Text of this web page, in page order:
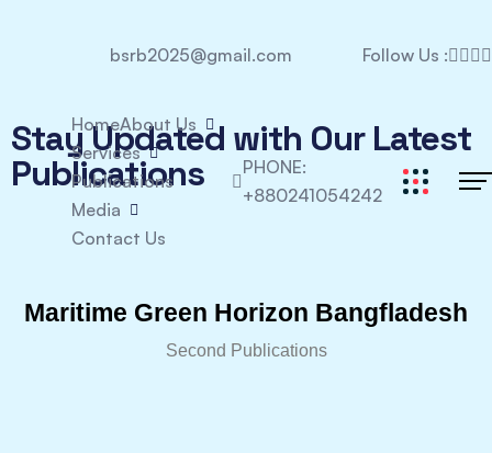
bsrb2025@gmail.com Follow Us :
HomeAbout Us
Services
Publications
Media
Contact Us
PHONE:
+880241054242
Stay Updated with Our Latest
Publications
Maritime Green Horizon Bangfladesh
Second Publications